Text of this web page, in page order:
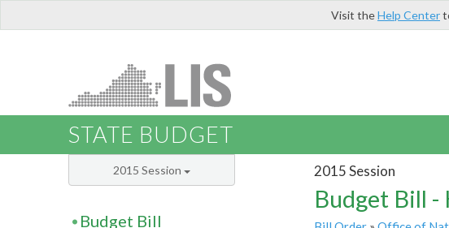
Visit theHelp Center
STATE BUDGET
2015 Session
Budget Bill
2015 Session
Budget Bill